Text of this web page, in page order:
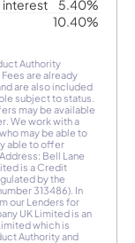
interest
5.40%
10.40%
Authority
are already
are also included
subject to status.
may be available
We work with a
may be able to
able to offer
Bell Lane
is a Credit
by the
313486). In
our Lenders for
UK Limited is an
which is
Authority and